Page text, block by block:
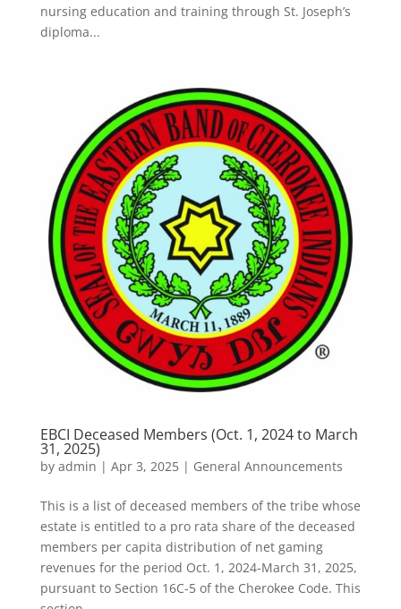
nursing education and training through St. Joseph’s
diploma...
EBCI Deceased Members (Oct. 1, 2024 to March
31, 2025)
by admin | Apr 3, 2025| General Announcements
This is a list of deceased members of the tribe whose
estate is entitled to a pro rata share of the deceased
members per capita distribution of net gaming
revenues for the period Oct. 1, 2024-March 31, 2025,
pursuant to Section 16C-5 of the Cherokee Code. This